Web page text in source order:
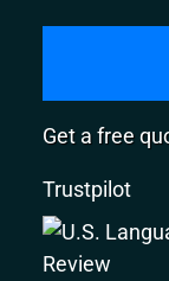
Get a free
Trustpilot